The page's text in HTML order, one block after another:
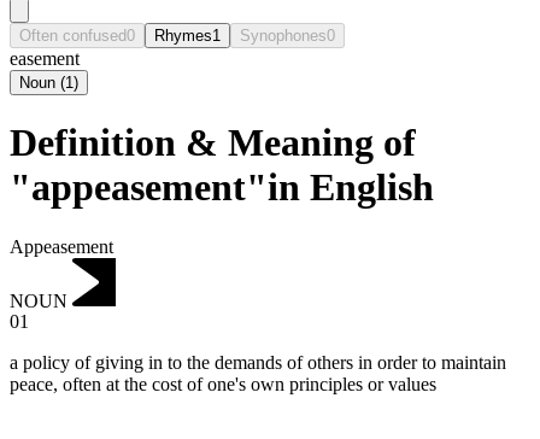
Often confused0 Rhymes1 Synophones0
easement
Noun (1)
Definition & Meaning of
"appeasement"in English
Appeasement
NOUN
01
a policy of giving in to the demands of others in order to maintain
peace, often at the cost of one's own principles or values